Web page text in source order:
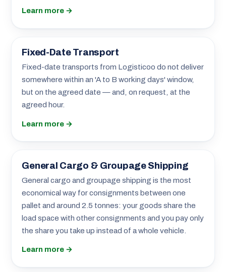
Learn more →
Fixed-Date Transport
Fixed-date transports from Logisticoo do not deliver
somewhere within an 'A to B working days' window,
but on the agreed date — and, on request, at the
agreed hour.
Learn more →
General Cargo & Groupage Shipping
General cargo and groupage shipping is the most
economical way for consignments between one
pallet and around 2.5 tonnes: your goods share the
load space with other consignments and you pay only
the share you take up instead of a whole vehicle.
Learn more →